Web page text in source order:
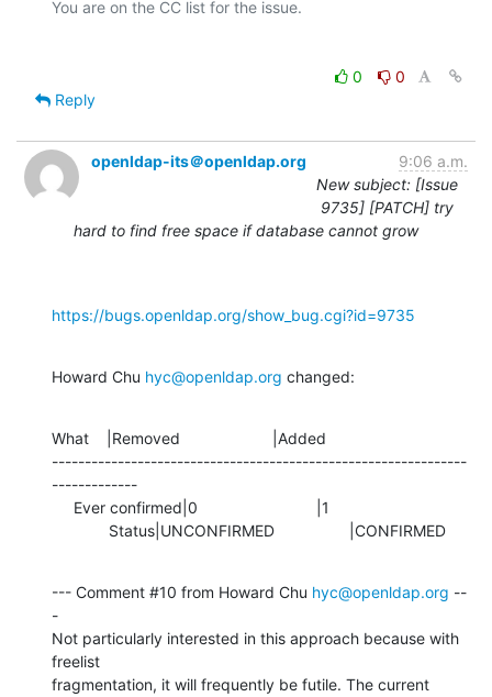
0
0
Reply
openldap-its＠openldap.org
9:06 a.m.
New subject: [Issue
9735] [PATCH] try
hard to find free space if database cannot grow
https://bugs.openldap.org/show_bug.cgi?id=9735
Howard Chu hyc@openldap.org changed:
What    |Removed                     |Added
---------------------------------------------------------------
-------------
             Status|UNCONFIRMED                 |CONFIRMED
--- Comment #10 from Howard Chu hyc@openldap.org --
-
Not particularly interested in this approach because with
freelist
fragmentation, it will frequently be futile. The current